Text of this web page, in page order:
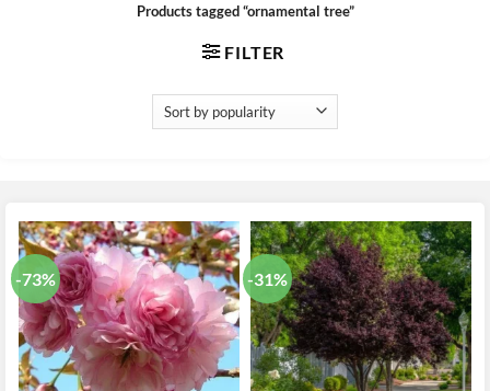
Products tagged “ornamental tree”
FILTER
-73% -31%